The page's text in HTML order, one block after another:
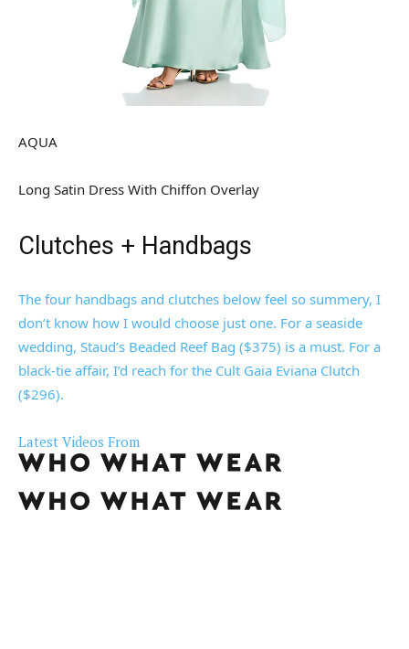
AQUA
Long Satin Dress With Chiffon Overlay
Clutches + Handbags
The four handbags and clutches below feel so summery, I
don’t know how I would choose just one. For a seaside
wedding, Staud’s Beaded Reef Bag ($375) is a must. For a
black-tie affair, I’d reach for the Cult Gaia Eviana Clutch
($296).
Latest Videos From